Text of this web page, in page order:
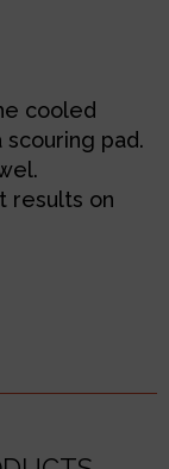
cooled
pad.
results on